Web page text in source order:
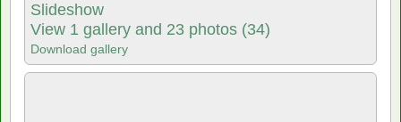
Slideshow
View 1 gallery and 23 photos (34)
Download gallery